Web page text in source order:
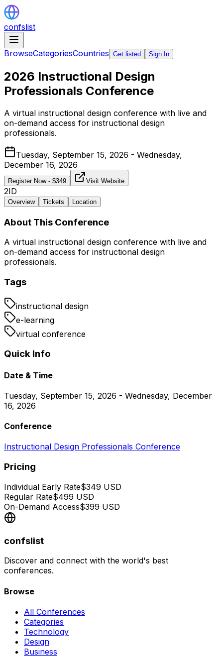
confslist
BrowseCategoriesCountries Get listed Sign In
2026 Instructional Design
Professionals Conference
A virtual instructional design conference with live and
on-demand access for instructional design
professionals.
Tuesday, September 15, 2026 - Wednesday,
December 16, 2026
Register Now- $349 Visit Website
2ID
Overview Tickets Location
About This Conference
A virtual instructional design conference with live and
on-demand access for instructional design
professionals.
Tags
instructional design
e-learning
virtual conference
Quick Info
Date & Time
Tuesday, September 15, 2026 - Wednesday, December
16, 2026
Conference
Instructional Design Professionals Conference
Pricing
Individual Early Rate$349 USD
Regular Rate$499 USD
On-Demand Access$399 USD
confslist
Discover and connect with the world's best
conferences.
Browse
All Conferences
Categories
Technology
Design
Business